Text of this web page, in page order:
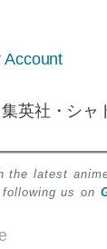
Account
英社・シャ
the latest
us on